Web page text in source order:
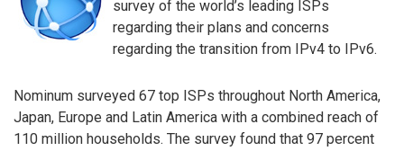
survey of the world’s leading ISPs
regarding their plans and concerns
regarding the transition from IPv4 to IPv6.
Nominum surveyed 67 top ISPs throughout North America,
Japan, Europe and Latin America with a combined reach of
110 million households. The survey found that 97 percent